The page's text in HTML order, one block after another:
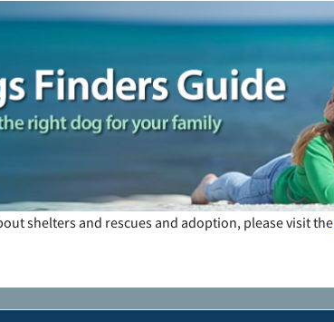
shelters and rescues and adoption, please visit the